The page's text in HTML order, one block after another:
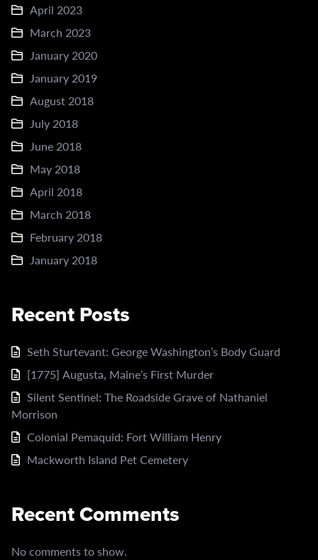
April 2023
March 2023
January 2020
January 2019
August 2018
July 2018
June 2018
May 2018
April 2018
March 2018
February 2018
January 2018
Recent Posts
Seth Sturtevant: George Washington’s Body Guard
[1775] Augusta, Maine’s First Murder
Silent Sentinel: The Roadside Grave of Nathaniel
Morrison
Colonial Pemaquid: Fort William Henry
Mackworth Island Pet Cemetery
Recent Comments
No comments to show.